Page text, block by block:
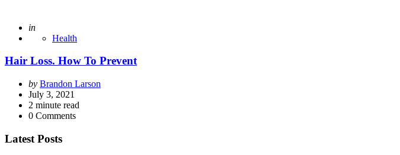
Posted
in
Health
Hair Loss. How To Prevent
Posted
by
by Brandon Larson
July 3, 2021
2 minute read
0 Comments
Latest Posts